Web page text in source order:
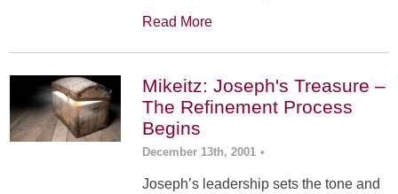
Read More
Mikeitz: Joseph's Treasure –
The Refinement Process
Begins
December 13th, 2001 •
Joseph’s leadership sets the tone and